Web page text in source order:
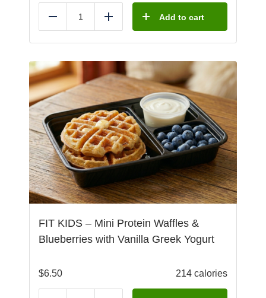
Reduce Add Add to cart
FIT KIDS – Mini Protein Waffles &
Blueberries with Vanilla Greek Yogurt
$6.50 214 calories